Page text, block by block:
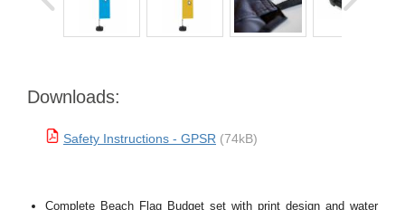
Downloads:
Safety Instructions - GPSR (74kB)
Complete Beach Flag Budget set with print design and water